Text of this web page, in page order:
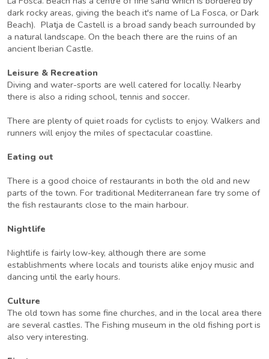
dark rocky areas, giving the beach it's name of La Fosca, or Dark
Beach). Platja de Castell is a broad sandy beach surrounded by
a natural landscape. On the beach there are the ruins of an
ancient Iberian Castle.
Leisure & Recreation
Diving and water-sports are well catered for locally. Nearby
there is also a riding school, tennis and soccer.
There are plenty of quiet roads for cyclists to enjoy. Walkers and
runners will enjoy the miles of spectacular coastline.
Eating out
There is a good choice of restaurants in both the old and new
parts of the town. For traditional Mediterranean fare try some of
the fish restaurants close to the main harbour.
Nightlife
Nightlife is fairly low-key, although there are some
establishments where locals and tourists alike enjoy music and
dancing until the early hours.
Culture
The old town has some fine churches, and in the local area there
are several castles. The Fishing museum in the old fishing port is
also very interesting.